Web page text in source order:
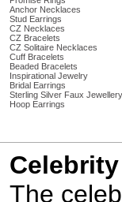
Anchor Necklaces
Stud Earrings
CZ Necklaces
CZ Bracelets
CZ Solitaire Necklaces
Cuff Bracelets
Beaded Bracelets
Inspirational Jewelry
Bridal Earrings
Sterling Silver Faux Jewellery
Hoop Earrings
The